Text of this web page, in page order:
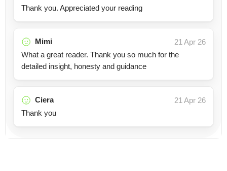
Thank you. Appreciated your reading
Mimi
21 Apr 26
What a great reader. Thank you so much for the
detailed insight, honesty and guidance
Ciera
21 Apr 26
Thank you